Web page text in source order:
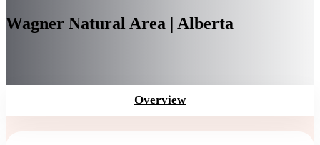
Wagner Natural Area | Alberta
Overview